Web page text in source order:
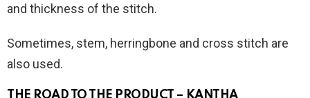
and thickness of the stitch.
Sometimes, stem, herringbone and cross stitch are
also used.
THE ROAD TO THE PRODUCT – KANTHA